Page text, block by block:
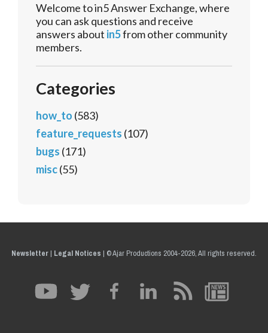
Welcome to in5 Answer Exchange, where
you can ask questions and receive
answers about in5from other community
members.
Categories
how_to (583)
feature_requests (107)
bugs (171)
misc(55)
Newsletter| Legal Notices | © Ajar Productions 2004-2026, All rights reserved.